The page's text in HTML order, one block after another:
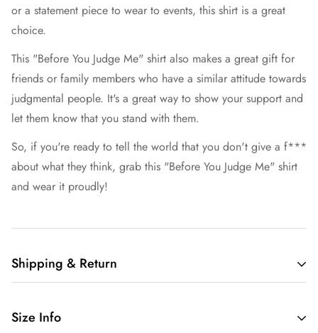
or a statement piece to wear to events, this shirt is a great
choice.
This "Before You Judge Me" shirt also makes a great gift for
friends or family members who have a similar attitude towards
judgmental people. It's a great way to show your support and
let them know that you stand with them.
So, if you're ready to tell the world that you don't give a f***
about what they think, grab this "Before You Judge Me" shirt
and wear it proudly!
Shipping & Return
Size Info